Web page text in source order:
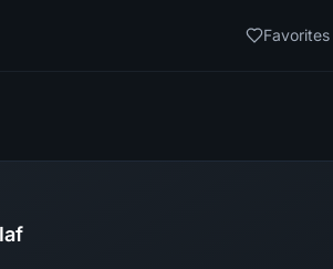
Favorites